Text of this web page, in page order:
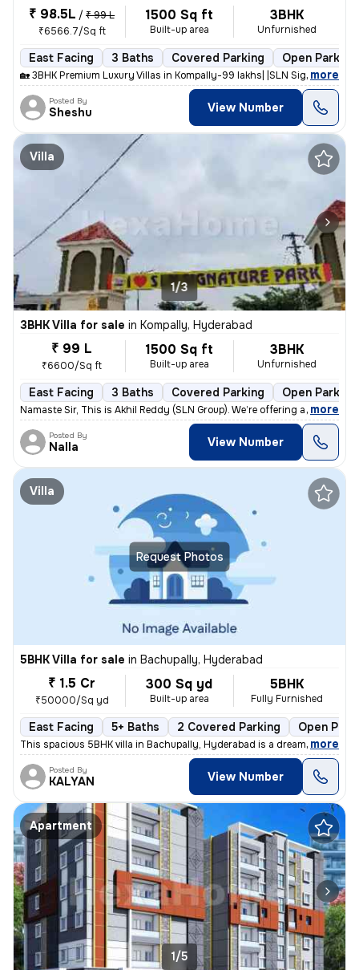
₹ 98.5L / ₹ 99 L
₹6566.7/Sq ft
1500 Sq ft
Built-up area
3BHK
Unfurnished
East Facing 3 Baths Covered Parking Open Parking
🏡 3BHK Premium Luxury Villas in Kompally-99 lakhs| |SLN Signature Par
, more
Posted By
Sheshu View Number
Villa
1/3
3BHK Villa for sale in Kompally, Hyderabad
₹ 99 L
₹6600/Sq ft
1500 Sq ft
Built-up area
3BHK
Unfurnished
East Facing 3 Baths Covered Parking Open Parking
Namaste Sir, This is Akhil Reddy (SLN Group). We’re offering a G+1 vil
, more
Posted By
Nalla View Number
Request Photos
Villa
5BHK Villa for sale in Bachupally, Hyderabad
₹ 1.5 Cr
₹50000/Sq yd
300 Sq yd
Built-up area
5BHK
Fully Furnished
East Facing 5+ Baths 2 Covered Parking Open
This spacious 5BHK villa in Bachupally, Hyderabad is a dream home in t
, more
Posted By
KALYAN View Number
Apartment
1/5